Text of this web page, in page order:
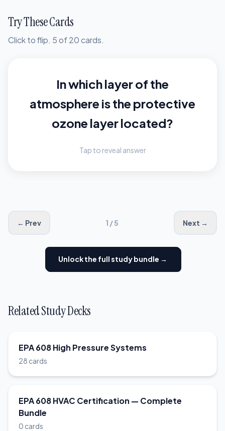
Try These Cards
Click to flip. 5 of 20 cards.
In which layer of the
atmosphere is the protective
ozone layer located?
Tap to reveal answer
The stratosphere,
approximately 10 to 30 miles
above Earth's surface.
← Prev 1 / 5 Next →
Unlock the full study bundle →
Related Study Decks
EPA 608 High Pressure Systems
28 cards
EPA 608 HVAC Certification — Complete
Bundle
0 cards